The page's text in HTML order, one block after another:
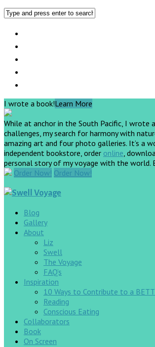
I wrote a book!Learn More
While at anchor in the South Pacific, I wrote
challenges, my search for harmony with
amazing art and four photo galleries. It’s a
independent bookstore, order online,
personal story of my voyage with the world.
Order Now! Order Now!
Blog
Gallery
About
Liz
Swell
The Voyage
FAQ’s
Inspiration
10 Ways to Contribute to a
Reading
Conscious Eating
Collaborators
Book
On Screen